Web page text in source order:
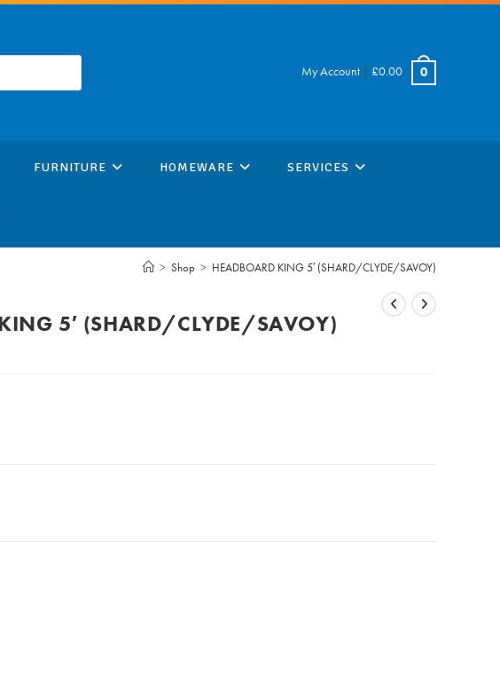
My Account | £0.00 0
FURNITURE HOMEWARE SERVICES
> Shop > HEADBOARD KING 5′ (SHARD/CLYDE/SAVOY)
5′ (SHARD/CLYDE/SAVOY)